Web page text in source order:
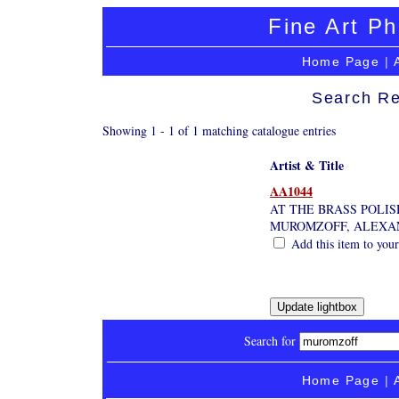
Fine Art
Home Page |
Search
Showing 1 - 1 of 1 matching catalogue entries
Artist & Title
AA1044
AT THE BRASS
MUROMZOFF,
Add this item to
Search for
Home Page |